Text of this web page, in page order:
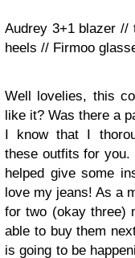
Audrey 3+1 blazer
heels // Firmoo
Well lovelies, this
like it? Was there a
I know that I
these outfits for you.
helped give some
love my jeans! As a
for two (okay three)
able to buy them
is going to be